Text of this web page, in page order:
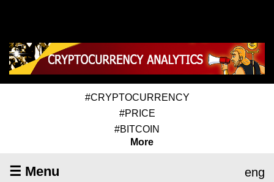
#CRYPTOCURRENCY
#PRICE
#BITCOIN
More
☰ Menu eng